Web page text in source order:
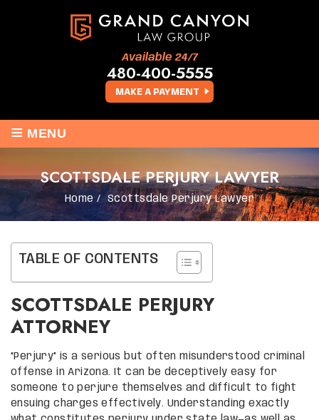
MAKE A PAYMENT
Available 24/7
480-400-5555
≡ MENU
SCOTTSDALE PERJURY LAWYER
Home /Scottsdale Perjury Lawyer
TABLE OF CONTENTS
SCOTTSDALE PERJURY
ATTORNEY
“Perjury” is a serious but often misunderstood criminal
offense in Arizona. It can be deceptively easy for
someone to perjure themselves and difficult to fight
ensuing charges effectively. Understanding exactly